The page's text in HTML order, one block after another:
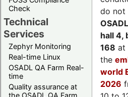
Check
Technical
Services
Zephyr Monitoring
Real-time Linux
OSADL QA Farm Real-
time
Quality assurance at
the OSADL QA Farm
do not
hall 4,
168 at
the
world
2026